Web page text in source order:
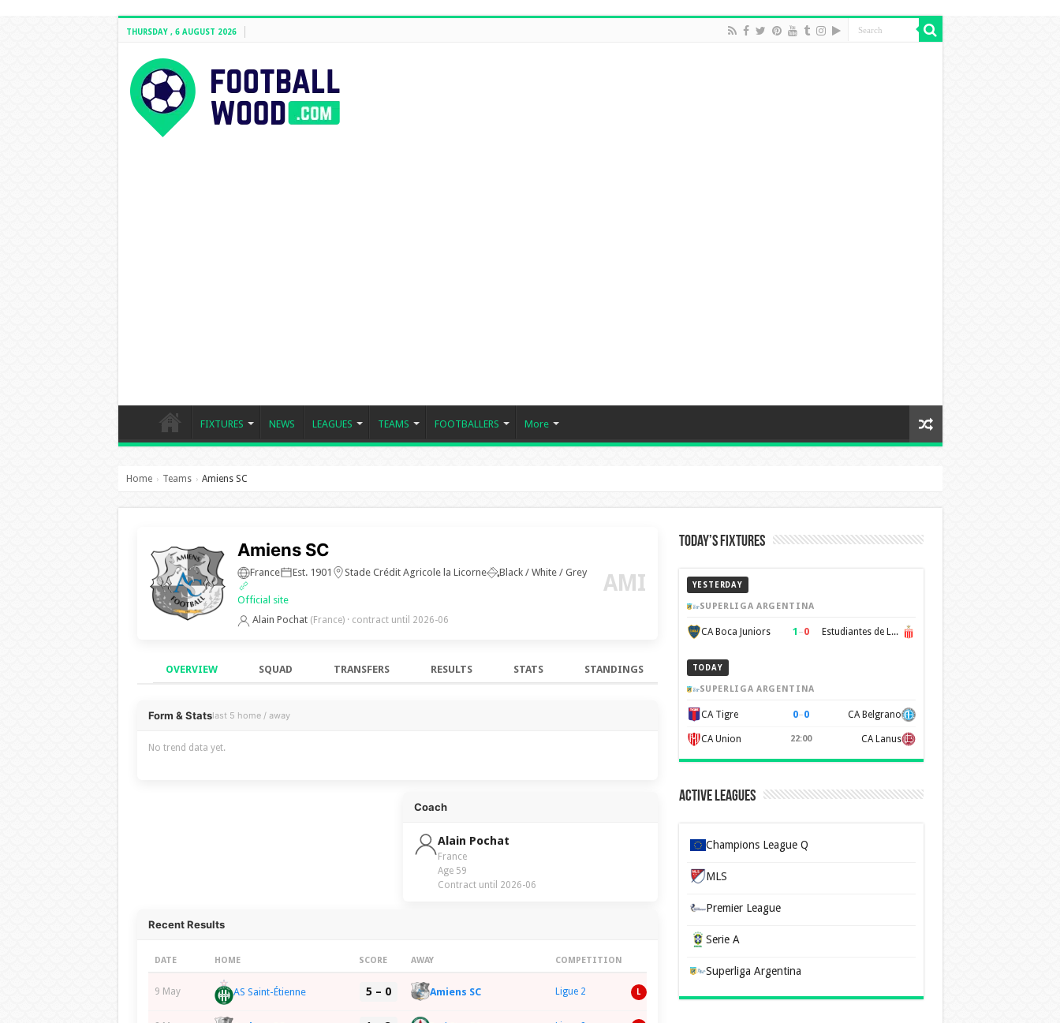
THURSDAY , 6 AUGUST 2026
FIXTURES NEWS LEAGUES TEAMS FOOTBALLERS More
Home › Teams › Amiens SC
Amiens SC
France Est. 1901 Stade Crédit Agricole la Licorne Black / White / Grey
Official site
Alain Pochat (France) · contract until 2026-06
AMI
OVERVIEW SQUAD TRANSFERS RESULTS STATS STANDINGS
Overview
Form & Statslast 5 home / away
No trend data yet.
Coach
Alain Pochat
France
Age 59
Contract until 2026-06
Recent Results
DATE HOME SCORE AWAY COMPETITION
9 May AS Saint-Étienne 5 – 0 Amiens SC Ligue 2 L
Today’s Fixtures
YESTERDAY
SUPERLIGA ARGENTINA
CA Boca Juniors 1 –0 Estudiantes de La Plata
TODAY
SUPERLIGA ARGENTINA
CA Tigre 0–0 CA Belgrano
CA Union 22:00 CA Lanus
Active Leagues
Champions League Q
MLS
Premier League
Serie A
Superliga Argentina